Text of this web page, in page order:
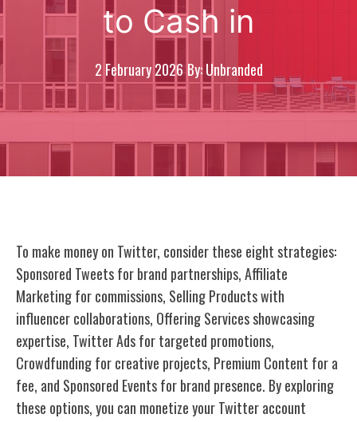
to Cash in
2 February 2026 By: Unbranded
To make money on Twitter, consider these eight strategies:
Sponsored Tweets for brand partnerships, Affiliate
Marketing for commissions, Selling Products with
influencer collaborations, Offering Services showcasing
expertise, Twitter Ads for targeted promotions,
Crowdfunding for creative projects, Premium Content for a
fee, and Sponsored Events for brand presence. By exploring
these options, you can monetize your Twitter account